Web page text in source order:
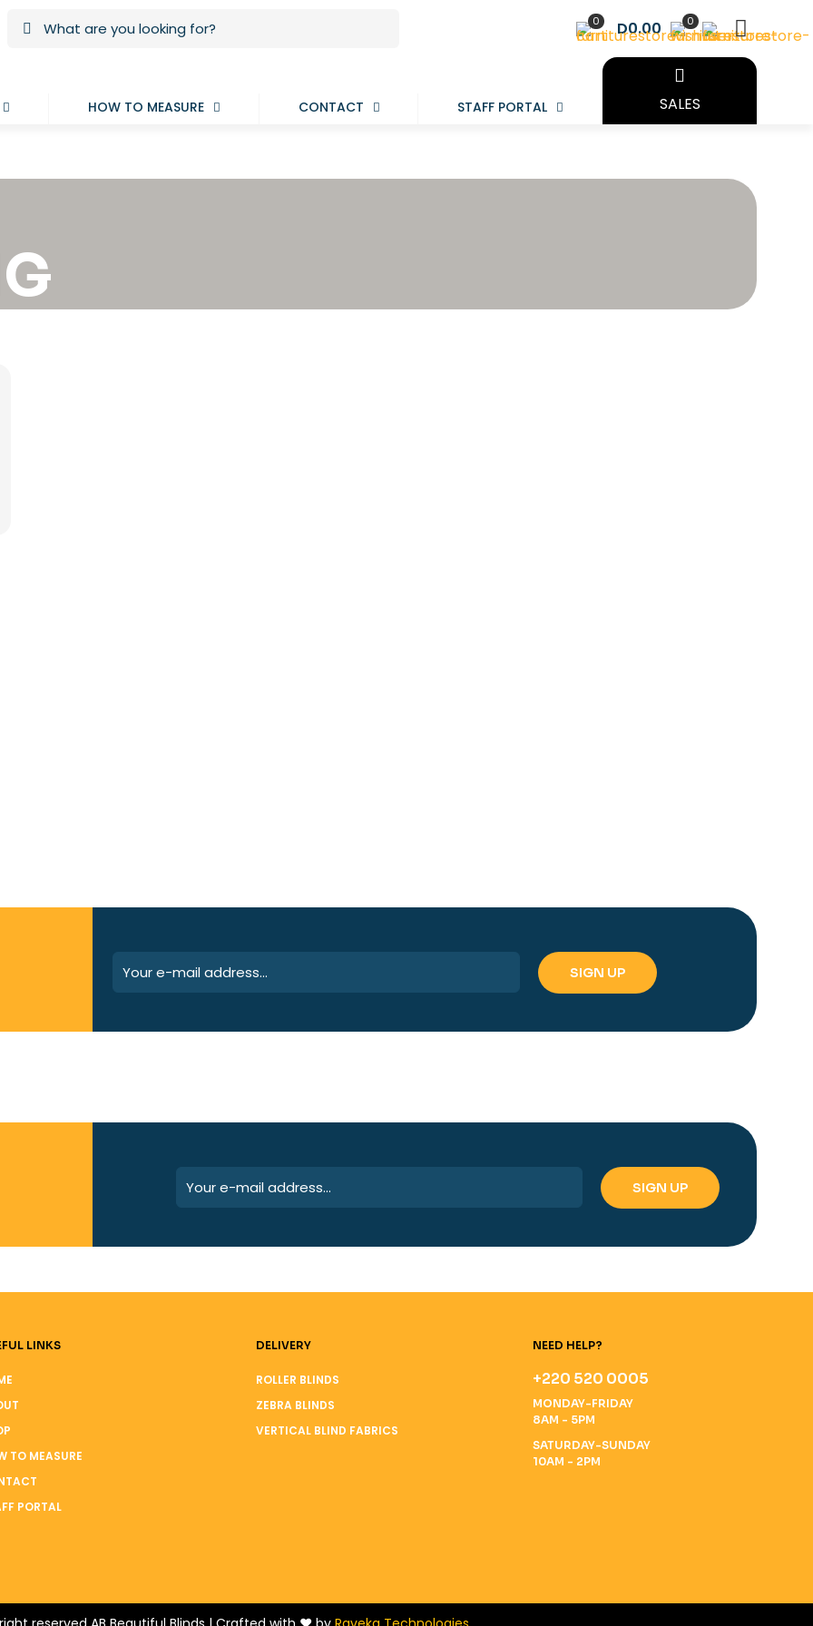
0 D0.00 0
HOW TO MEASURE CONTACT STAFF PORTAL SALES
LINKS
TO MEASURE
PORTAL
DELIVERY
ROLLER BLINDS
ZEBRA BLINDS
VERTICAL BLIND FABRICS
NEED HELP?
+220 520 0005
MONDAY-FRIDAY
8AM - 5PM
SATURDAY-SUNDAY
10AM - 2PM